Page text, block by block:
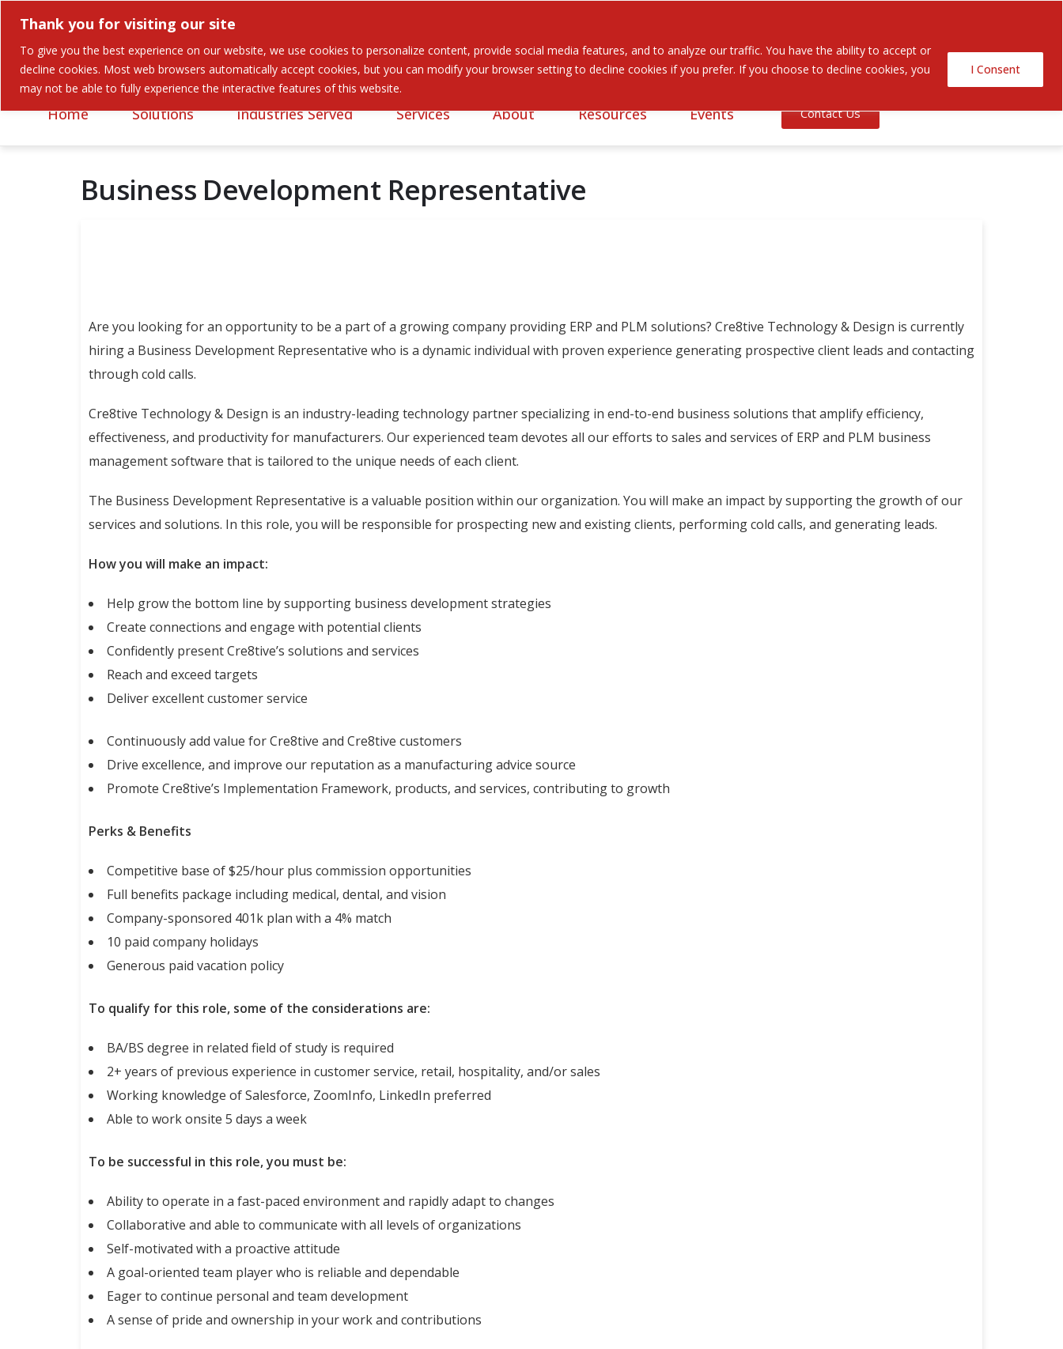
Thank you for visiting our site
To give you the best experience on our website, we use cookies to personalize content, provide social media features, and to analyze our traffic. You have the ability to accept or
decline cookies. Most web browsers automatically accept cookies, but you can modify your browser setting to decline cookies if you prefer. If you choose to decline cookies, you
may not be able to fully experience the interactive features of this website.
I Consent
Careers Contact Search
for:
Home Solutions Industries Served Services About Resources Events Contact Us
Business Development Representative
Are you looking for an opportunity to be a part of a growing company providing ERP and PLM solutions? Cre8tive Technology & Design is currently
hiring a Business Development Representative who is a dynamic individual with proven experience generating prospective client leads and contacting
through cold calls.
Cre8tive Technology & Design is an industry-leading technology partner specializing in end-to-end business solutions that amplify efficiency,
effectiveness, and productivity for manufacturers. Our experienced team devotes all our efforts to sales and services of ERP and PLM business
management software that is tailored to the unique needs of each client.
The Business Development Representative is a valuable position within our organization. You will make an impact by supporting the growth of our
services and solutions. In this role, you will be responsible for prospecting new and existing clients, performing cold calls, and generating leads.
How you will make an impact:
Help grow the bottom line by supporting business development strategies
Create connections and engage with potential clients
Confidently present Cre8tive’s solutions and services
Reach and exceed targets
Deliver excellent customer service
Continuously add value for Cre8tive and Cre8tive customers
Drive excellence, and improve our reputation as a manufacturing advice source
Promote Cre8tive’s Implementation Framework, products, and services, contributing to growth
Perks & Benefits
Competitive base of $25/hour plus commission opportunities
Full benefits package including medical, dental, and vision
Company-sponsored 401k plan with a 4% match
10 paid company holidays
Generous paid vacation policy
To qualify for this role, some of the considerations are:
BA/BS degree in related field of study is required
2+ years of previous experience in customer service, retail, hospitality, and/or sales
Working knowledge of Salesforce, ZoomInfo, LinkedIn preferred
Able to work onsite 5 days a week
To be successful in this role, you must be:
Ability to operate in a fast-paced environment and rapidly adapt to changes
Collaborative and able to communicate with all levels of organizations
Self-motivated with a proactive attitude
A goal-oriented team player who is reliable and dependable
Eager to continue personal and team development
A sense of pride and ownership in your work and contributions